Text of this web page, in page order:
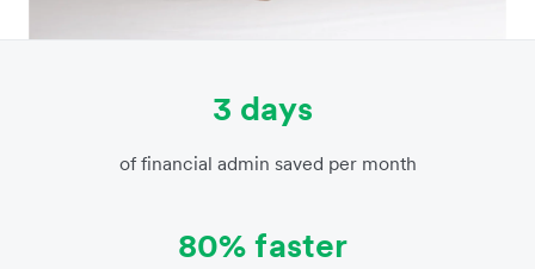
3 days
of financial admin saved per month
80% faster